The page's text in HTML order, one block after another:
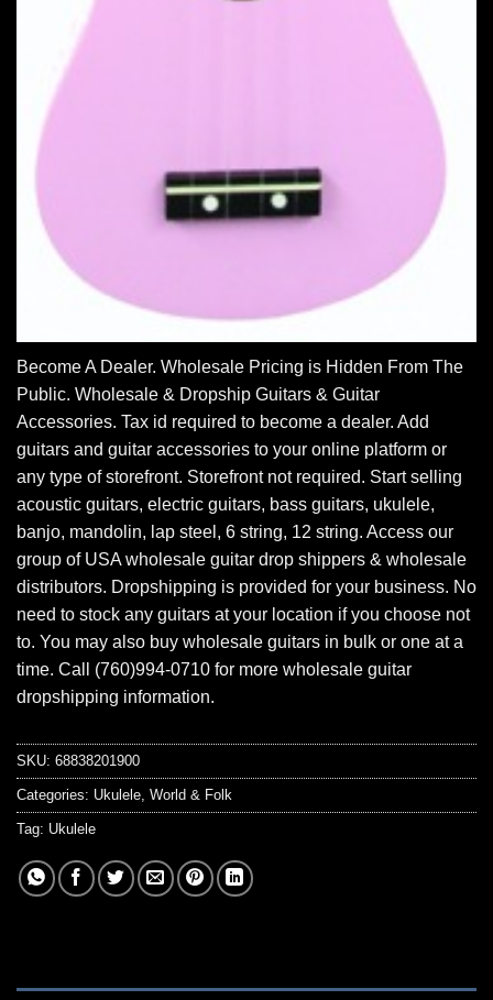
Become A Dealer. Wholesale Pricing is Hidden From The
Public. Wholesale & Dropship Guitars & Guitar
Accessories. Tax id required to become a dealer. Add
guitars and guitar accessories to your online platform or
any type of storefront. Storefront not required. Start selling
acoustic guitars, electric guitars, bass guitars, ukulele,
banjo, mandolin, lap steel, 6 string, 12 string. Access our
group of USA wholesale guitar drop shippers & wholesale
distributors. Dropshipping is provided for your business. No
need to stock any guitars at your location if you choose not
to. You may also buy wholesale guitars in bulk or one at a
time. Call (760)994-0710 for more wholesale guitar
dropshipping information.
SKU: 68838201900
Categories: Ukulele, World & Folk
Tag: Ukulele